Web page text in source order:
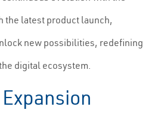
the latest product launch,
new possibilities, redefining
digital ecosystem.